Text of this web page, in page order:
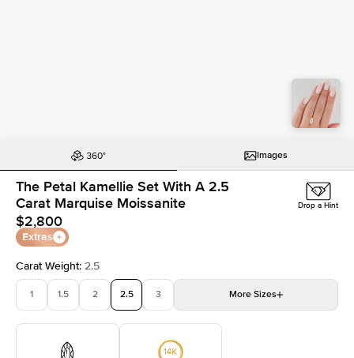
Images
The Petal Kamellie Set With A 2.5
Carat Marquise Moissanite
$2,800
Extras
Drop a Hint
Carat Weight: 2.5
1 1.5 2 2.5 3 More Sizes